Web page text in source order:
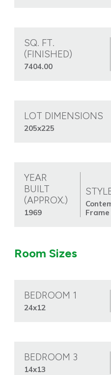
SQ. FT.
(FINISHED)
7404.00
LOT DIMENSIONS
205x225
YEAR
BUILT
(APPROX.)
1969
Frame
Room Sizes
BEDROOM 1
24x12
BEDROOM 3
14x13